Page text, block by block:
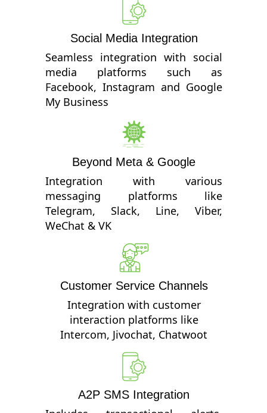
Social Media Integration
Seamless integration with social
media platforms such as
Facebook, Instagram and Google
My Business
Beyond Meta & Google
Integration with various
messaging platforms like
Telegram, Slack, Line, Viber,
WeChat & VK
Customer Service Channels
Integration with customer
interaction platforms like
Intercom, Jivochat, Chatwoot
A2P SMS Integration